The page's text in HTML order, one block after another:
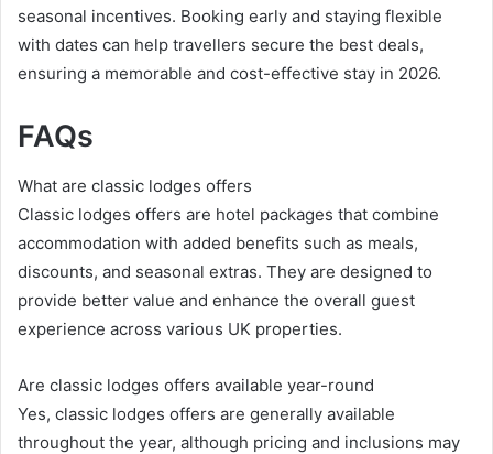
seasonal incentives. Booking early and staying flexible
with dates can help travellers secure the best deals,
ensuring a memorable and cost-effective stay in 2026.
FAQs
What are classic lodges offers
Classic lodges offers are hotel packages that combine
accommodation with added benefits such as meals,
discounts, and seasonal extras. They are designed to
provide better value and enhance the overall guest
experience across various UK properties.
Are classic lodges offers available year-round
Yes, classic lodges offers are generally available
throughout the year, although pricing and inclusions may